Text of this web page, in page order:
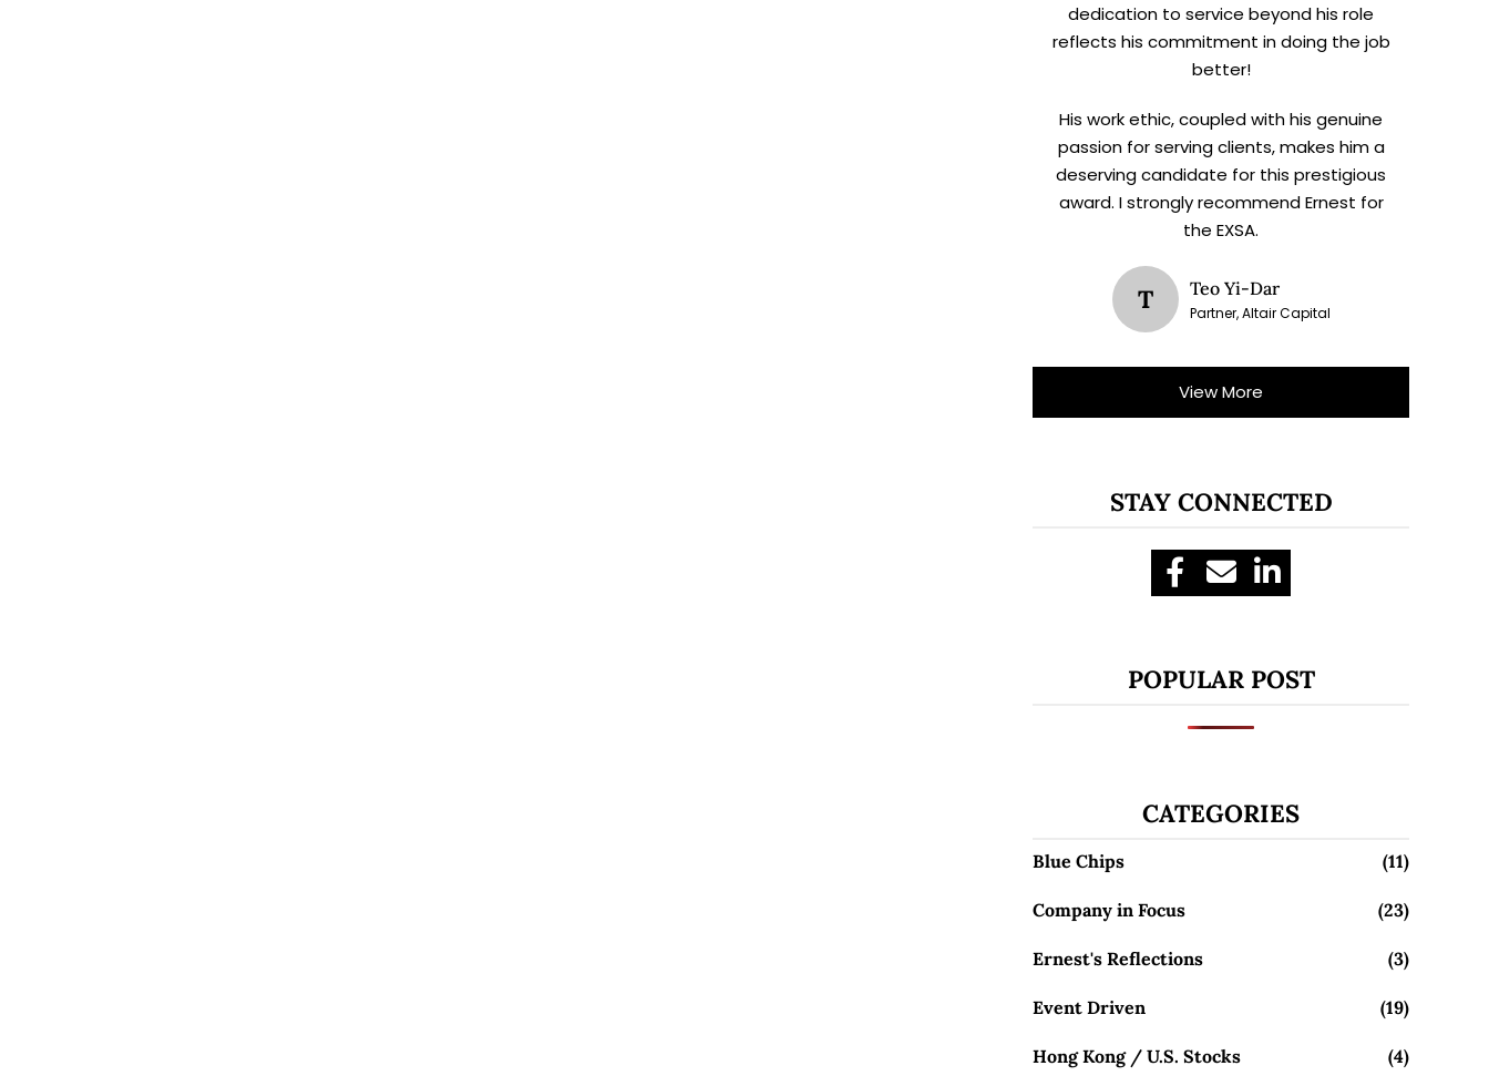
dedication to service beyond his role
reflects his commitment in doing the job
better!
His work ethic, coupled with his genuine
passion for serving clients, makes him a
deserving candidate for this prestigious
award. I strongly recommend Ernest for
the EXSA.
T Teo Yi-Dar
Partner, Altair Capital
View More
STAY CONNECTED
POPULAR POST
CATEGORIES
Blue Chips (11)
Company in Focus (23)
Ernest's Reflections (3)
Event Driven (19)
Hong Kong / U.S. Stocks (4)